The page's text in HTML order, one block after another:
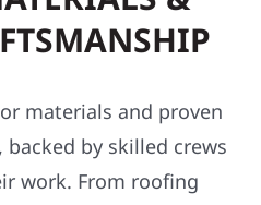
materials and proven
by skilled crews
work. From roofing